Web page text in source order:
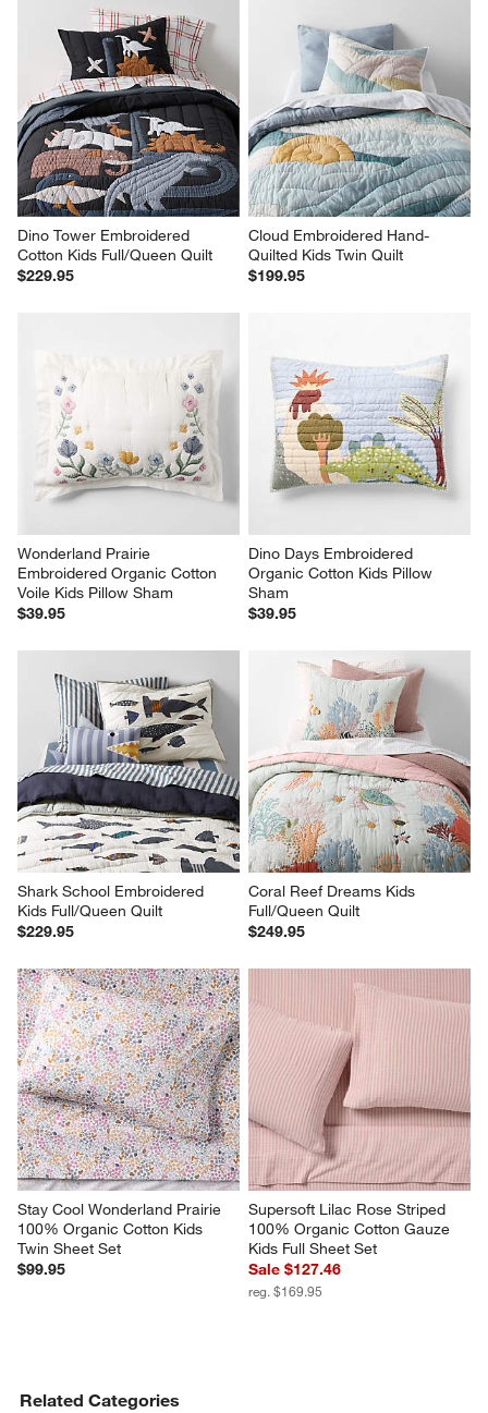
Dino Tower Embroidered
Cotton Kids Full/Queen Quilt
$229.95
Cloud Embroidered Hand-
Quilted Kids Twin Quilt
$199.95
Wonderland Prairie
Embroidered Organic Cotton
Voile Kids Pillow Sham
$39.95
Dino Days Embroidered
Organic Cotton Kids Pillow
Sham
$39.95
Shark School Embroidered
Kids Full/Queen Quilt
$229.95
Coral Reef Dreams Kids
Full/Queen Quilt
$249.95
Stay Cool Wonderland Prairie
100% Organic Cotton Kids
Twin Sheet Set
$99.95
Supersoft Lilac Rose Striped
100% Organic Cotton Gauze
Kids Full Sheet Set
Sale $127.46
reg. $169.95
Related Categories